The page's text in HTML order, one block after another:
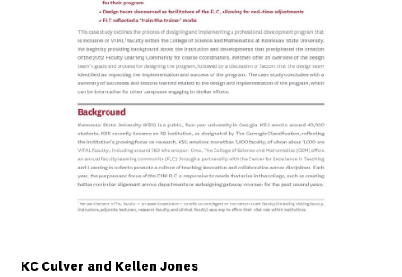
KC Culver and Kellen Jones